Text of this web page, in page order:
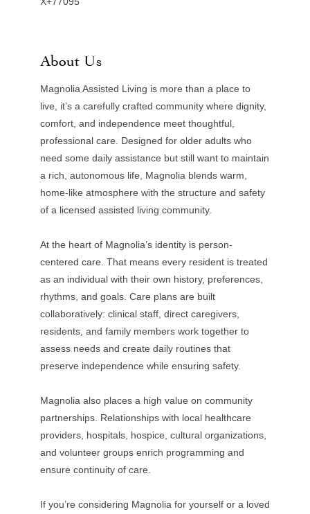
About Us
Magnolia Assisted Living is more than a place to
live, it’s a carefully crafted community where dignity,
comfort, and independence meet thoughtful,
professional care. Designed for older adults who
need some daily assistance but still want to maintain
a rich, autonomous life, Magnolia blends warm,
home-like atmosphere with the structure and safety
of a licensed assisted living community.
At the heart of Magnolia’s identity is person-
centered care. That means every resident is treated
as an individual with their own history, preferences,
rhythms, and goals. Care plans are built
collaboratively: clinical staff, direct caregivers,
residents, and family members work together to
assess needs and create daily routines that
preserve independence while ensuring safety.
Magnolia also places a high value on community
partnerships. Relationships with local healthcare
providers, hospitals, hospice, cultural organizations,
and volunteer groups enrich programming and
ensure continuity of care.
If you’re considering Magnolia for yourself or a loved